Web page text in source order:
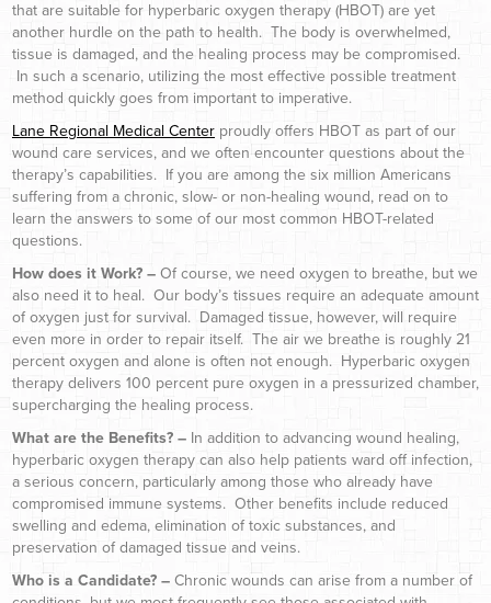
that are suitable for hyperbaric oxygen therapy (HBOT) are yet
another hurdle on the path to health. The body is overwhelmed,
tissue is damaged, and the healing process may be compromised.
In such a scenario, utilizing the most effective possible treatment
method quickly goes from important to imperative.
Lane Regional Medical Center proudly offers HBOT as part of our
wound care services, and we often encounter questions about the
therapy’s capabilities. If you are among the six million Americans
suffering from a chronic, slow- or non-healing wound, read on to
learn the answers to some of our most common HBOT-related
questions.
How does it Work? – Of course, we need oxygen to breathe, but we
also need it to heal. Our body’s tissues require an adequate amount
of oxygen just for survival. Damaged tissue, however, will require
even more in order to repair itself. The air we breathe is roughly 21
percent oxygen and alone is often not enough. Hyperbaric oxygen
therapy delivers 100 percent pure oxygen in a pressurized chamber,
supercharging the healing process.
What are the Benefits? – In addition to advancing wound healing,
hyperbaric oxygen therapy can also help patients ward off infection,
a serious concern, particularly among those who already have
compromised immune systems. Other benefits include reduced
swelling and edema, elimination of toxic substances, and
preservation of damaged tissue and veins.
Who is a Candidate? – Chronic wounds can arise from a number of